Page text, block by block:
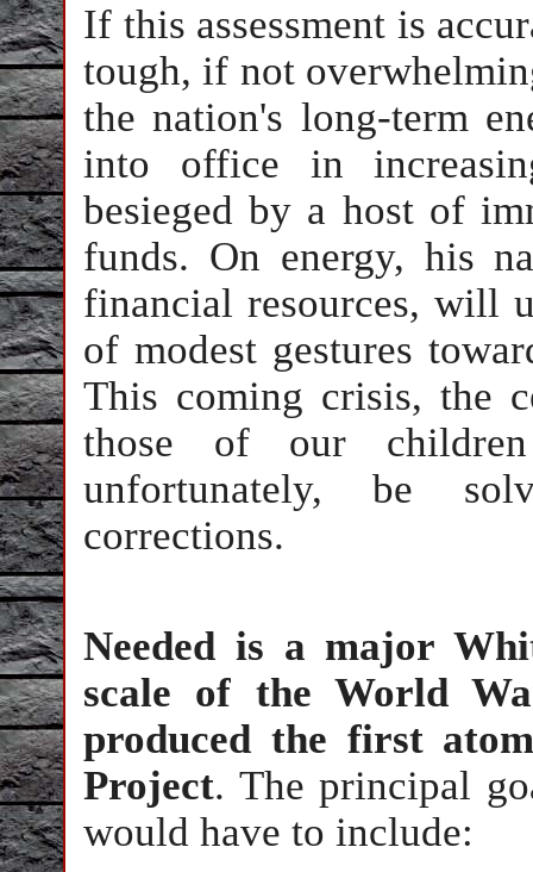
If this assessment is
tough, if not
the nation's long-term
into office in
besieged by a host of
funds. On energy, his
financial resources, will
of modest gestures
This coming crisis, the
those of our children
unfortunately, be
corrections.
Needed is a major
scale of the World
produced the first
Project. The principal
would have to include: